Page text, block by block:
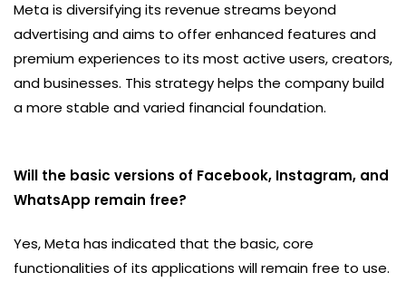
Meta is diversifying its revenue streams beyond
advertising and aims to offer enhanced features and
premium experiences to its most active users, creators,
and businesses. This strategy helps the company build
a more stable and varied financial foundation.
Will the basic versions of Facebook, Instagram, and
WhatsApp remain free?
Yes, Meta has indicated that the basic, core
functionalities of its applications will remain free to use.